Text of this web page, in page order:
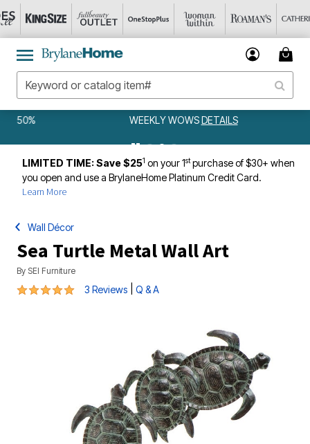
WEEKLY WOWSDETAILS
LIMITED TIME: Save $251 on your 1stpurchase of $30+ when
you open and use a BrylaneHome Platinum Credit Card.
Learn More
Wall Décor
Sea Turtle Metal Wall Art
By SEI Furniture
5 out of 5 Customer Rating
3 Reviews Q & A